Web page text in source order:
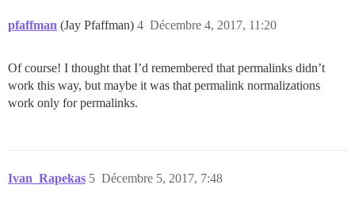
pfaffman (Jay Pfaffman) Décembre 4, 2017, 11:20
4
Of course! I thought that I’d remembered that permalinks didn’t
work this way, but maybe it was that permalink normalizations
work only for permalinks.
Ivan_Rapekas Décembre 5, 2017, 7:48
5